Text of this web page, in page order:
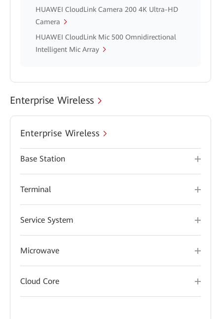
HUAWEI CloudLink Camera 200 4K Ultra-HD
Camera
HUAWEI CloudLink Mic 500 Omnidirectional
Intelligent Mic Array
Enterprise Wireless
Enterprise Wireless
Base Station
Terminal
Service System
Microwave
Cloud Core